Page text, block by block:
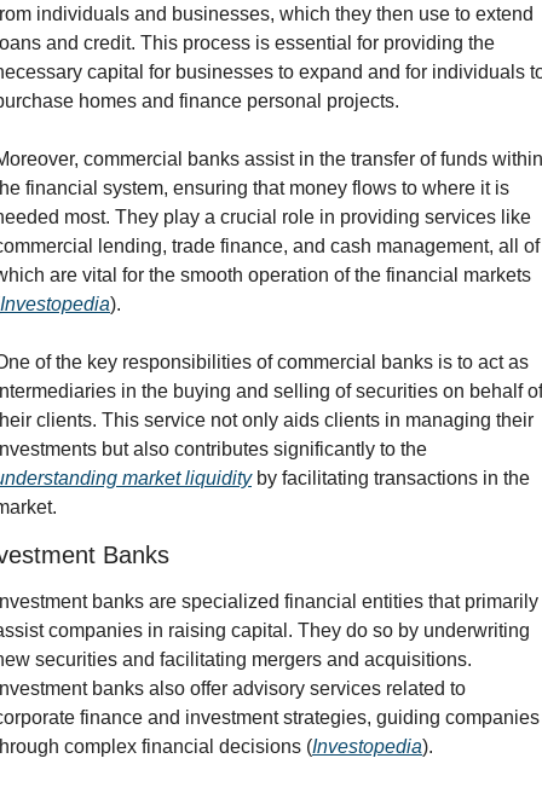
individuals and businesses, which they then use to extend
and credit. This process is essential for providing the
capital for businesses to expand and for individuals
homes and finance personal projects.
commercial banks assist in the transfer of funds within
financial system, ensuring that money flows to where it is
most. They play a crucial role in providing services like
lending, trade finance, and cash management, all of
are vital for the smooth operation of the financial markets
Investopedia).
of the key responsibilities of commercial banks is to act as
in the buying and selling of securities on behalf of
clients. This service not only aids clients in managing their
market liquidity by facilitating transactions in the
Banks
banks are specialized financial entities that primarily
companies in raising capital. They do so by underwriting
securities and facilitating mergers and acquisitions.
banks also offer advisory services related to
finance and investment strategies, guiding companies
complex financial decisions (Investopedia).